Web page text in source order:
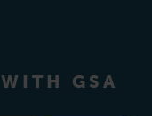
GSA